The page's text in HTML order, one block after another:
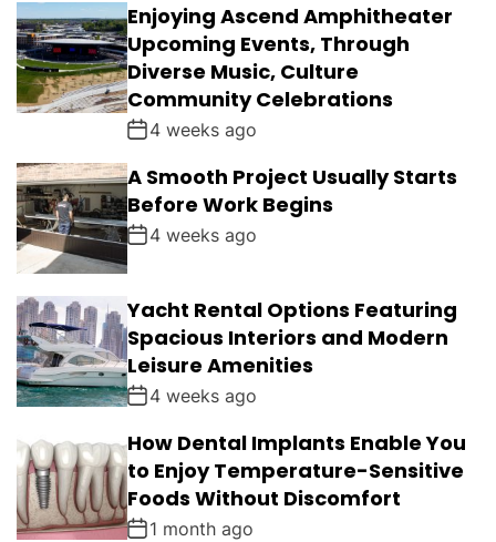
Enjoying Ascend Amphitheater
Upcoming Events, Through
Diverse Music, Culture
Community Celebrations
4 weeks ago
A Smooth Project Usually Starts
Before Work Begins
4 weeks ago
Yacht Rental Options Featuring
Spacious Interiors and Modern
Leisure Amenities
4 weeks ago
How Dental Implants Enable You
to Enjoy Temperature-Sensitive
Foods Without Discomfort
1 month ago